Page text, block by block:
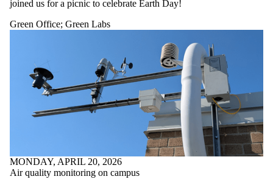
joined us for a picnic to celebrate Earth Day!
Green Office; Green Labs
MONDAY, APRIL 20, 2026
Air quality monitoring on campus